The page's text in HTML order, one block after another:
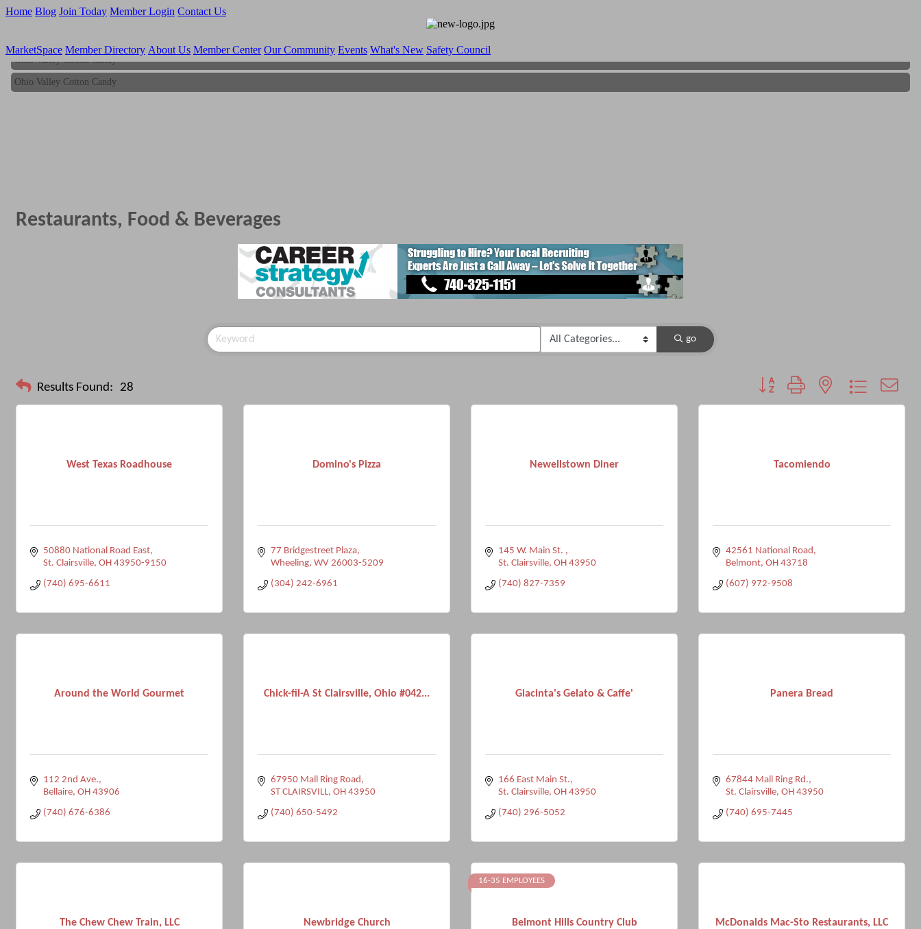
Home Blog Join Today Member Login Contact Us
MarketSpace Member Directory About Us Member Center Our Community Events What's New Safety Council
Ohio Valley Cotton Candy
Ohio Valley Cotton Candy
Restaurants, Food & Beverages
go
Results Found: 28 Button group with nested dropdown
West Texas Roadhouse
50880 National Road East
St. Clairsville OH 43950-9150
(740) 695-6611
Domino's Pizza
77 Bridgestreet Plaza
Wheeling WV 26003-5209
(304) 242-6961
Newellstown Diner
145 W. Main St.
St. Clairsville OH 43950
(740) 827-7359
Tacomiendo
42561 National Road
Belmont OH 43718
(607) 972-9508
Around the World Gourmet
112 2nd Ave.
Bellaire OH 43906
(740) 676-6386
Chick-fil-A St Clairsville, Ohio #042...
67950 Mall Ring Road
ST CLAIRSVILL OH 43950
(740) 650-5492
Giacinta's Gelato & Caffe'
166 East Main St.
St. Clairsville OH 43950
(740) 296-5052
Panera Bread
67844 Mall Ring Rd.
St. Clairsville OH 43950
(740) 695-7445
The Chew Chew Train, LLC Newbridge Church Belmont Hills Country Club
16-35 EMPLOYEES
McDonalds Mac-Sto Restaurants, LLC